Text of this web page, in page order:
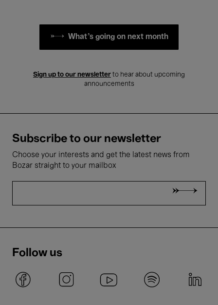
What's going on next month
Sign up to our newsletter to hear about upcoming
announcements
Subscribe to our newsletter
Choose your interests and get the latest news from
Bozar straight to your mailbox
Follow us